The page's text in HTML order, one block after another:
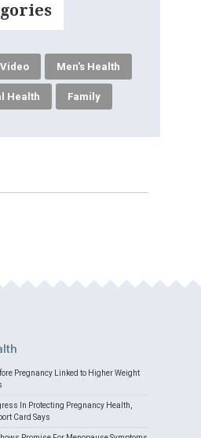
Video Men's Health
Health Family
Pregnancy Linked to Higher Weight
In Protecting Pregnancy Health,
Card Says